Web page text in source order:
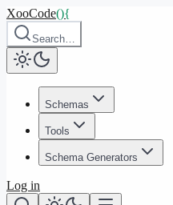
XooCode(){
Search…
Schemas
Tools
Schema Generators
Log in